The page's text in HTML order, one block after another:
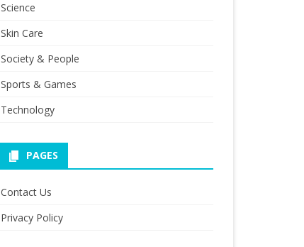
Science
Skin Care
Society & People
Sports & Games
Technology
PAGES
Contact Us
Privacy Policy